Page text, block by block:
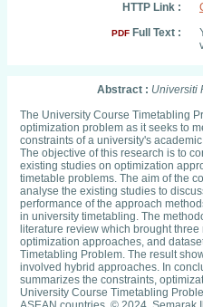
HTTP Link :
PDF Full Text :
Abstract : Universiti
The University Course Timetabling
optimization problem as it seeks to
constraints of a university's
The objective of this research is to
existing studies on optimization
timetable problems. The aim of the
analyse the existing studies to
performance of the approach
in university timetabling. The
literature review which brought
optimization approaches, and
Timetabling Problem. The result
involved hybrid approaches. In
summarizes the constraints,
University Course Timetabling